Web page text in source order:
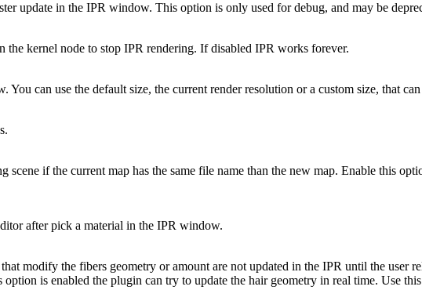
update in the IPR window. This option is only used for debug, and may be
kernel node to stop IPR rendering. If disabled IPR works forever.
can use the default size, the current render resolution or a custom size, that
scene if the current map has the same file name than the new map. Enable this
after pick a material in the IPR window.
modify the fibers geometry or amount are not updated in the IPR until the user
is enabled the plugin can try to update the hair geometry in real time. Use